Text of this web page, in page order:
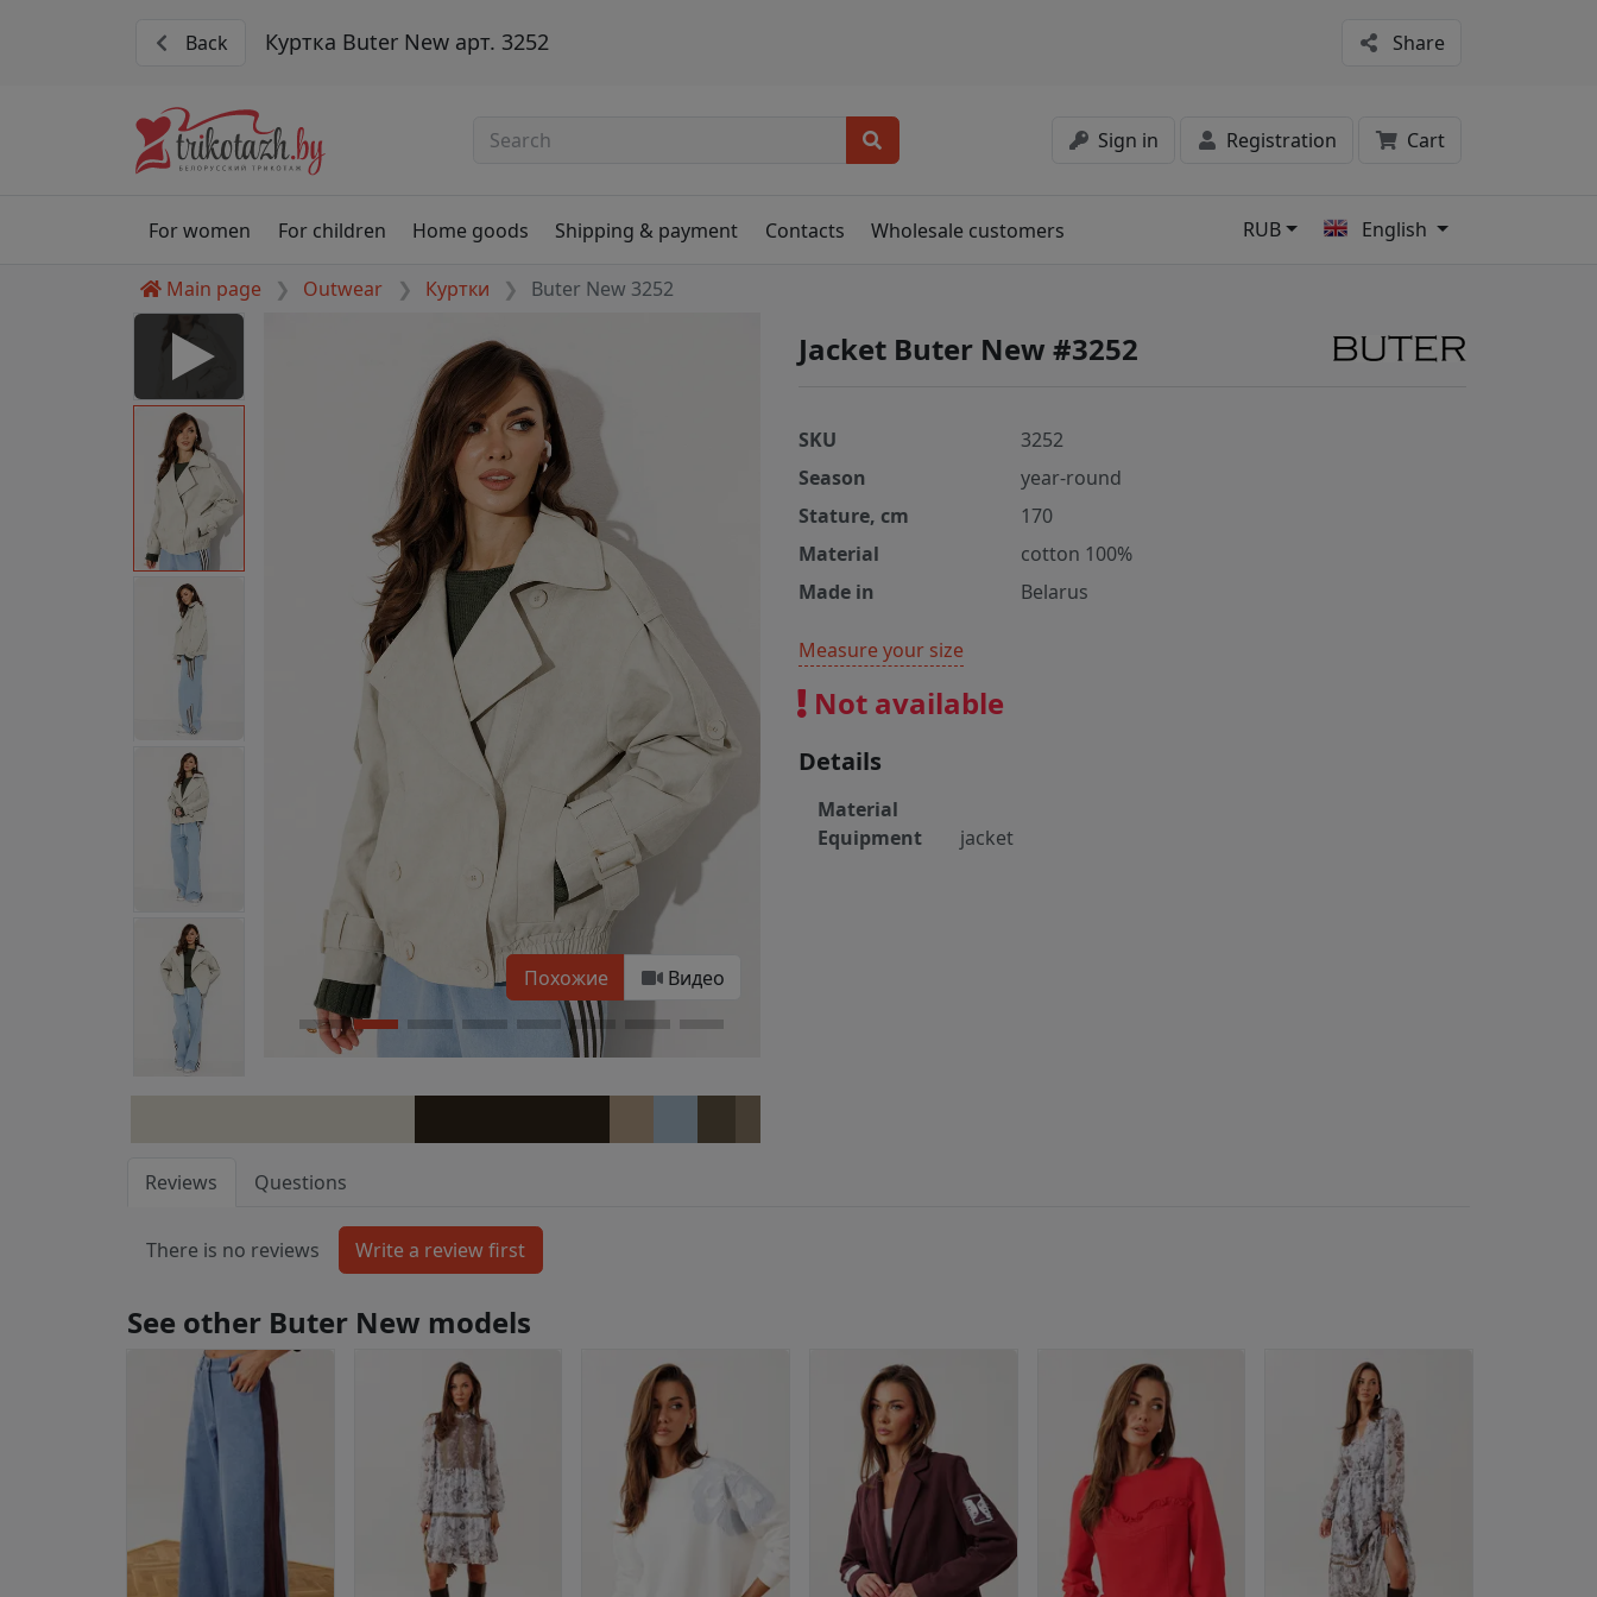
Back Куртка Buter New арт. 3252 Share
Sign in Registration Cart
For women For children Home goods Shipping & payment Contacts Wholesale customers RUB English
Main page Outwear Куртки Buter New 3252
Похожие Видео
Jacket Buter New #3252
SKU
3252
Season
year-round
Stature, cm
170
Material
cotton 100%
Made in
Belarus
Measure your size
Not available
Details
Material
Equipment
jacket
Reviews Questions
There is no reviews
See other Buter New models